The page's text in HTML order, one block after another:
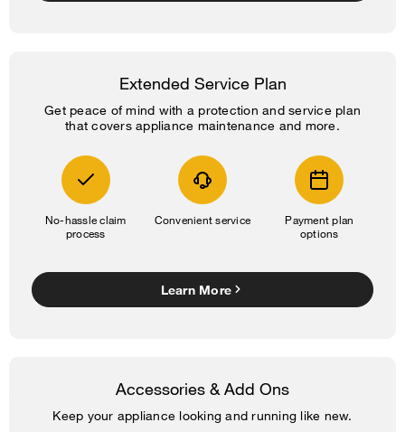
Extended Service Plan
Get peace of mind with a protection and service plan
that covers appliance maintenance and more.
No-hassle claim
process
Convenient service
Payment plan
options
Learn More
Accessories & Add Ons
Keep your appliance looking and running like new.